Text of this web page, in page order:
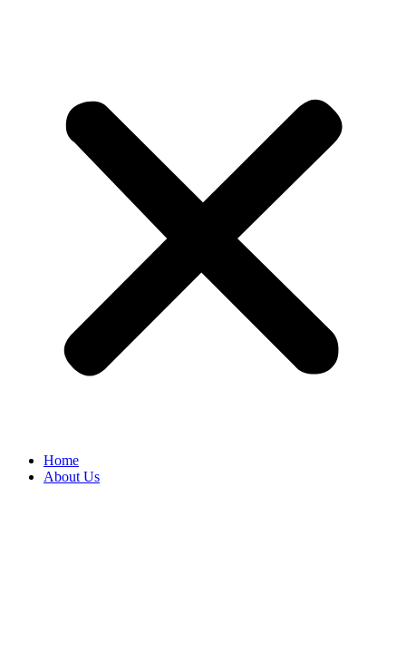
Home
About Us